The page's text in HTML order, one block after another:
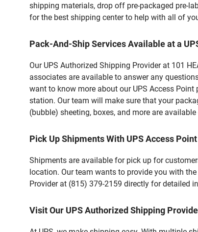
shipping materials, drop off pre-packaged pre-
for the best shipping center to help with all of
Pack-And-Ship Services Available at a
Our UPS Authorized Shipping Provider at 101
associates are available to answer any
want to know more about our UPS Access
station. Our team will make sure that your
(bubble) sheeting, boxes, and more are available
Pick Up Shipments With UPS Access
Shipments are available for pick up for
location. Our team wants to provide you with
Provider at (815) 379-2159 directly for detailed
Visit Our UPS Authorized Shipping